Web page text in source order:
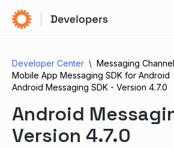
Developer Center
Messaging
Mobile App Messaging SDK for Android
Android Messaging SDK - Version 4.7.0
Android
Version 4.7.0